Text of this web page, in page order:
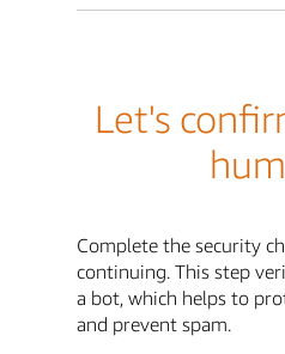
Let's
Complete the security
continuing. This step
a bot, which helps to
and prevent spam.